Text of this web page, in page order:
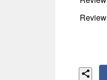
Review